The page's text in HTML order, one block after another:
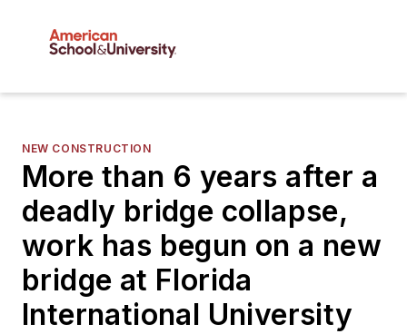
NEW CONSTRUCTION
More than 6 years after a
deadly bridge collapse,
work has begun on a new
bridge at Florida
International University